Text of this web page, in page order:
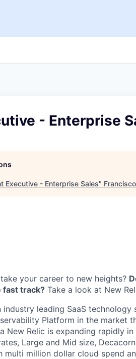
- Enterprise
Executive - Enterprise Sales"
your career to new heights?
fast track? Take a look at New
leading SaaS technology
Platform in the market
New Relic is expanding rapidly
Large and Mid size,
multi million dollar cloud spend